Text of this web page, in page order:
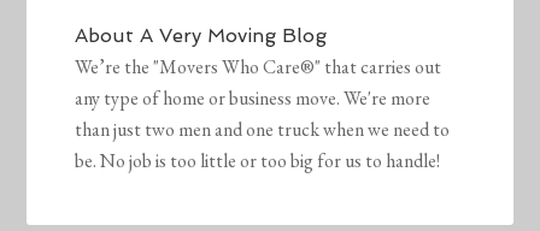
AboutA Very Moving Blog
We’re the "Movers Who Care®" that carries out
any type of home or business move. We're more
than just two men and one truck when we need to
be. No job is too little or too big for us to handle!